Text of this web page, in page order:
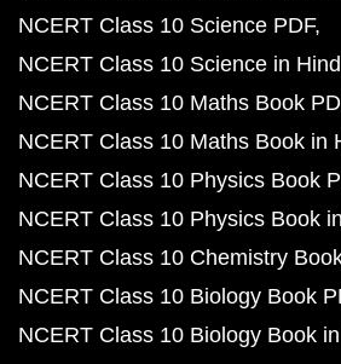
NCERT Class 10 Science PDF
NCERT Class 10 Science in
NCERT Class 10 Maths Book
NCERT Class 10 Maths Book in
NCERT Class 10 Physics Book
NCERT Class 10 Physics Book
NCERT Class 10 Chemistry
NCERT Class 10 Biology Book
NCERT Class 10 Biology Book